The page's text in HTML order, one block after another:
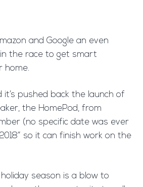
and Google an even
the race to get smart
home.
it’s pushed back the launch of
the HomePod, from
(no specific date was ever
so it can finish work on the
season is a blow to